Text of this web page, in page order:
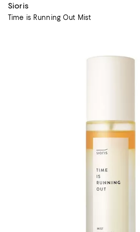
Sioris
Time is Running Out Mist